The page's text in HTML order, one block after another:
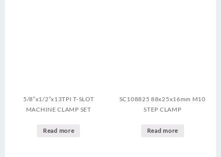
5/8″x1/2″x13TPI T-SLOT
MACHINE CLAMP SET
Read more
SC108825 88x25x16mm M10
STEP CLAMP
Read more